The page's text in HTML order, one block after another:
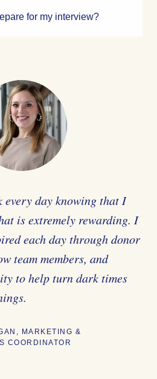
for my interview?
every day knowing that I
is extremely rewarding. I
each day through donor
team members, and
to help turn dark times
MARKETING &
COORDINATOR